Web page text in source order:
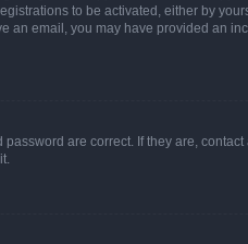
to be activated, either by
an email, you may have provided an
are correct. If they are,